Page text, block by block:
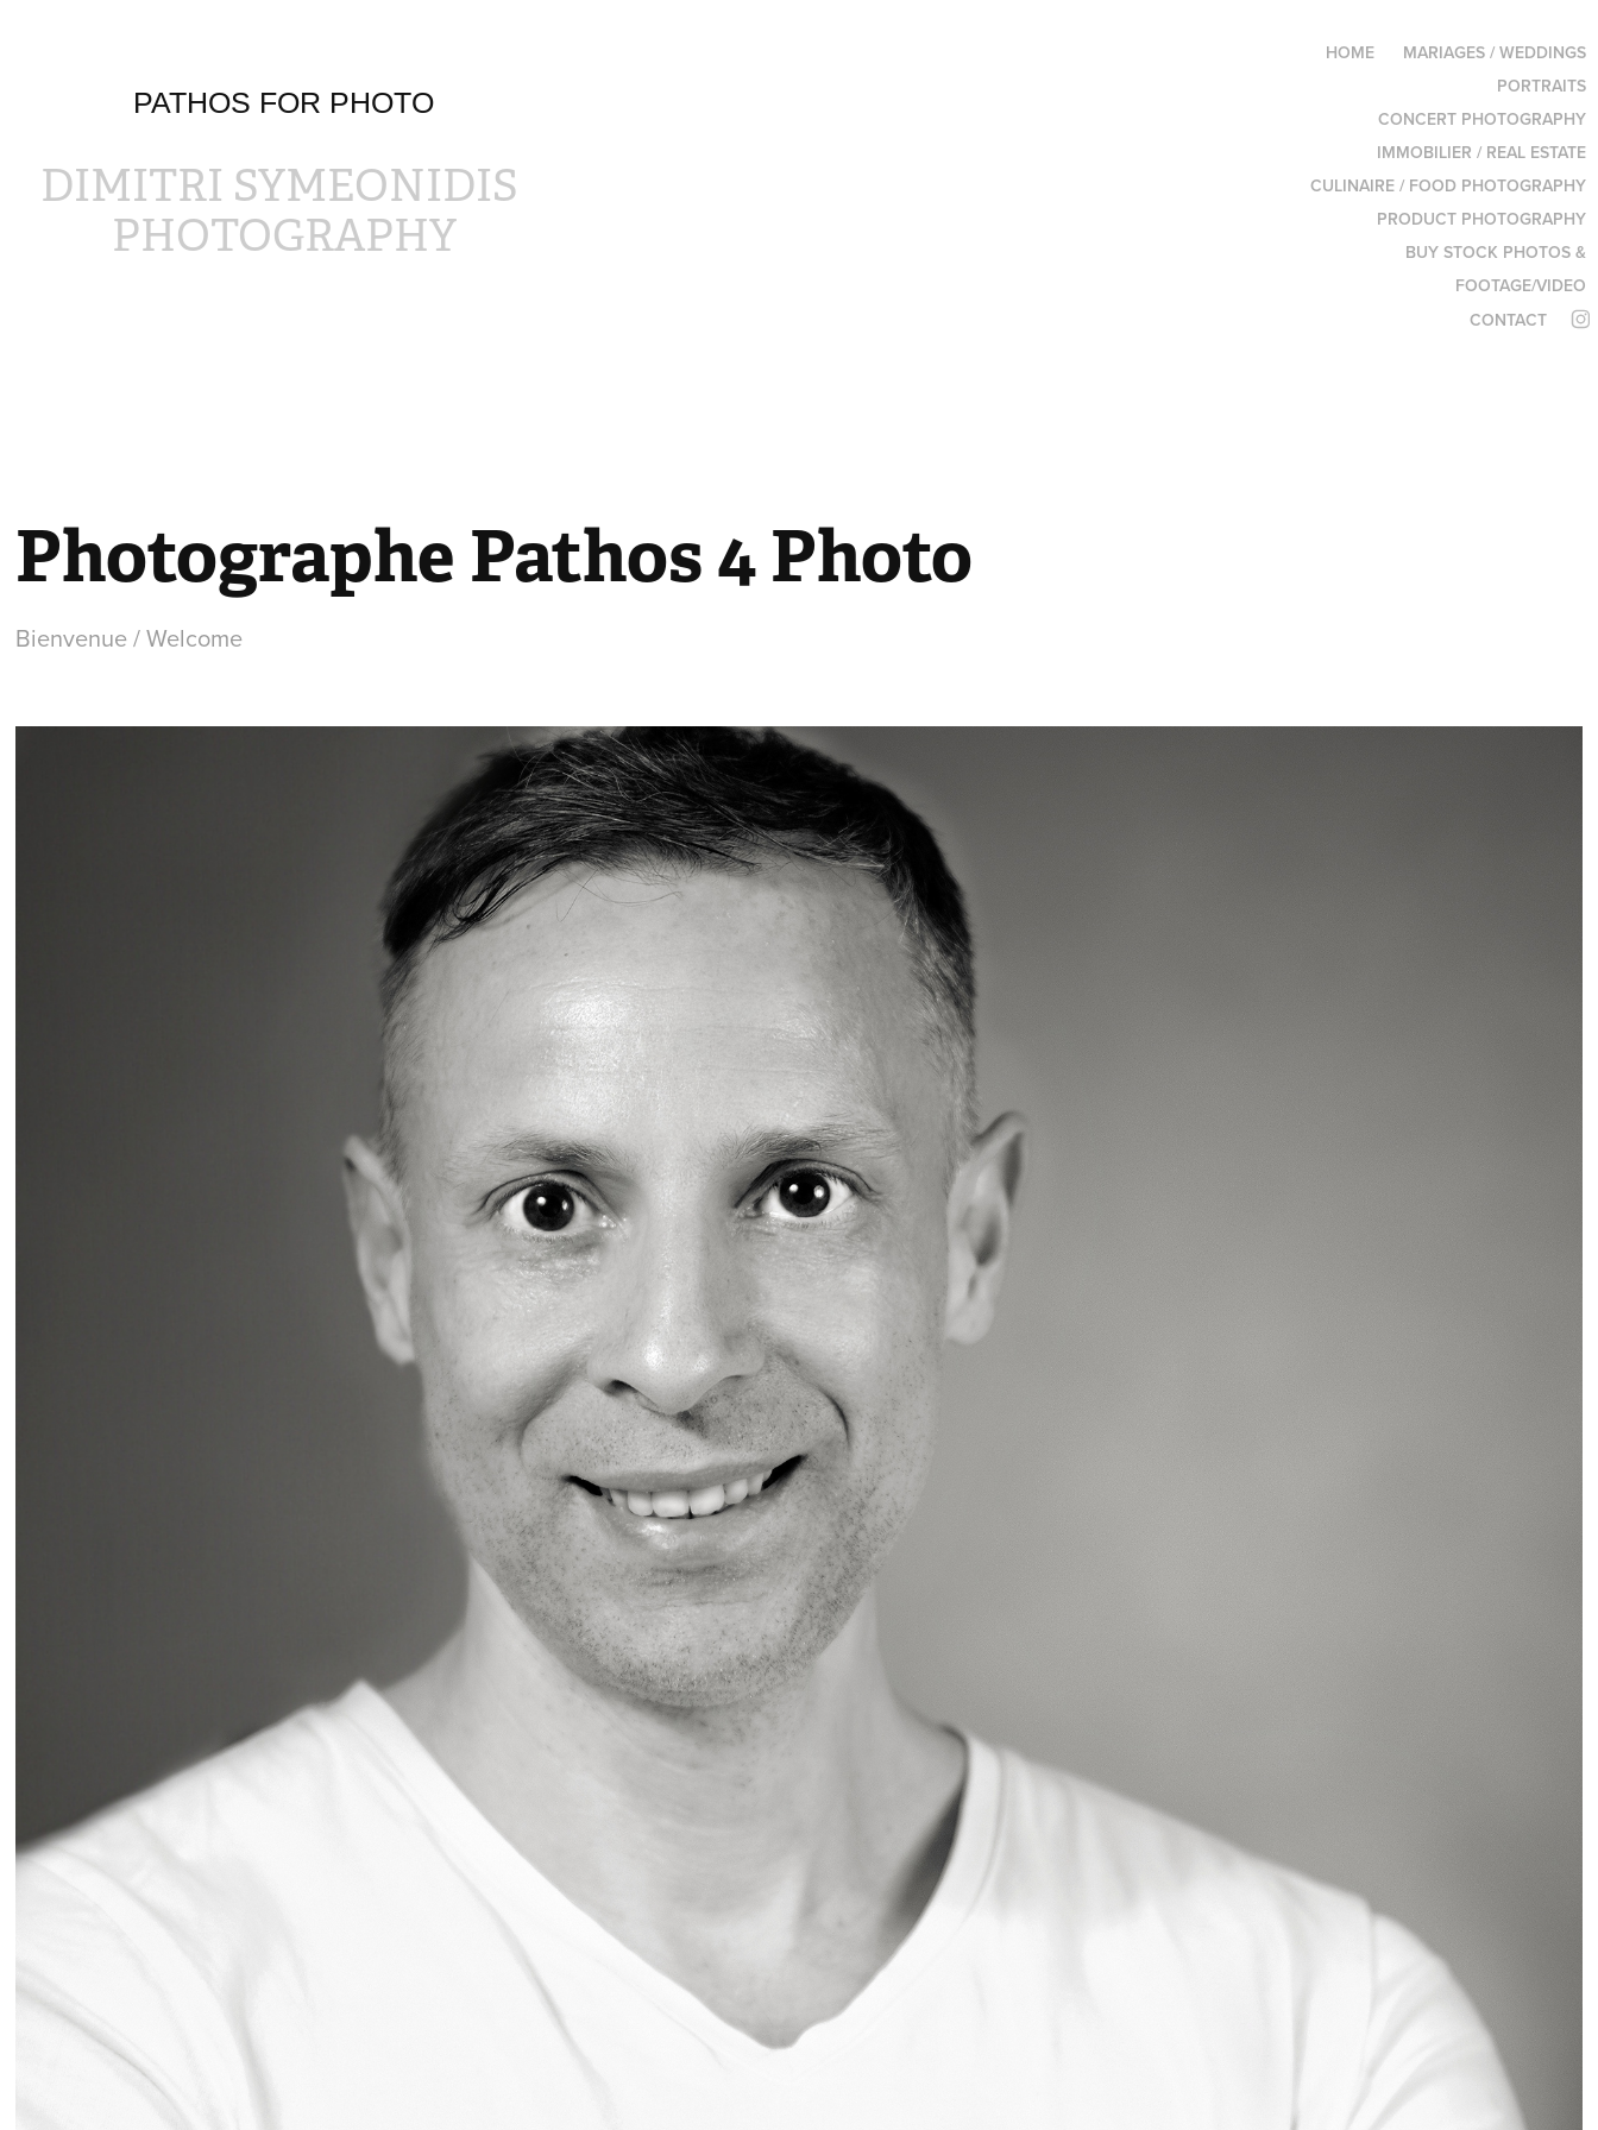
PATHOS FOR PHOTO
DIMITRI SYMEONIDIS
PHOTOGRAPHY
HOME
MARIAGES / WEDDINGS
PORTRAITS
CONCERT PHOTOGRAPHY
IMMOBILIER / REAL ESTATE
CULINAIRE / FOOD PHOTOGRAPHY
PRODUCT PHOTOGRAPHY
BUY STOCK PHOTOS &
FOOTAGE/VIDEO
CONTACT
Photographe Pathos 4 Photo
Bienvenue / Welcome